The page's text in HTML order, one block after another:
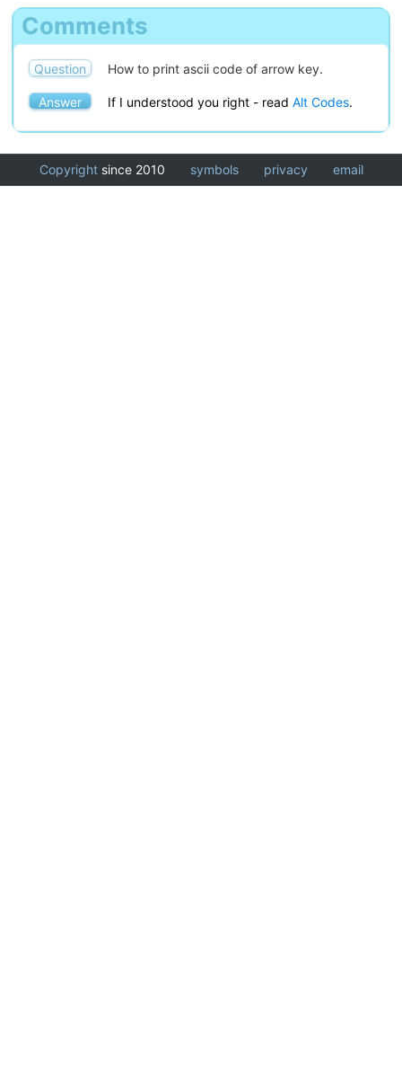
Comments
Question How to print ascii code of arrow key.
Answer If I understood you right - read Alt Codes.
Copyrightsince 2010 symbols privacy email